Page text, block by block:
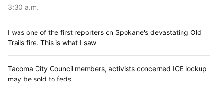
3:30 a.m.
I was one of the first reporters on Spokane's devastating Old
Trails fire. This is what I saw
Tacoma City Council members, activists concerned ICE lockup
may be sold to feds